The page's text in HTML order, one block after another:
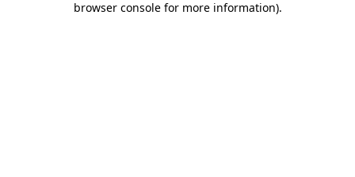
browser console for more information).